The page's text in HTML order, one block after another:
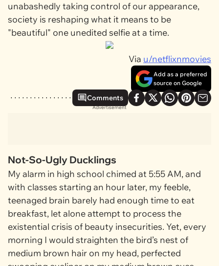
unabashedly taking control of our appearance,
society is reshaping what it means to be
"beautiful" one unedited selfie at a time.
Via u/netflixnmovies
Add as a preferred
source on Google
Comments
Advertisement
Not-So-Ugly Ducklings
My alarm in high school chimed at 5:55 AM, and
with classes starting an hour later, my feeble,
teenaged brain barely had enough time to eat
breakfast, let alone attempt to process the
existential crisis of beauty insecurities. Yet, every
morning I would straighten the bird’s nest of
medium brown hair on my head, perfected